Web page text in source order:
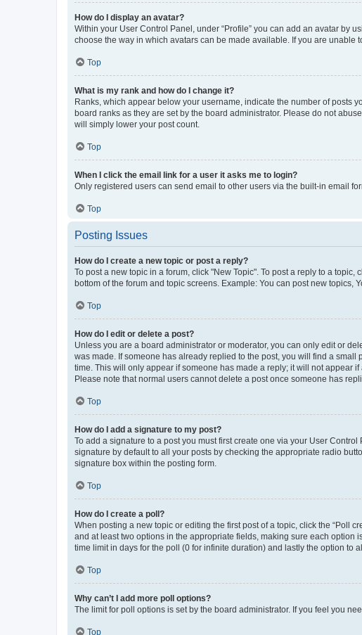
How do I display an avatar?
Within your User Control Panel, under “Profile” you can add an avatar by
choose the way in which avatars can be made available. If you are unable
Top
What is my rank and how do I change it?
Ranks, which appear below your username, indicate the number of posts
board ranks as they are set by the board administrator. Please do not
will simply lower your post count.
Top
When I click the email link for a user it asks me to login?
Only registered users can send email to other users via the built-in email
Top
Posting Issues
How do I create a new topic or post a reply?
To post a new topic in a forum, click "New Topic". To post a reply to a
bottom of the forum and topic screens. Example: You can post new topics,
Top
How do I edit or delete a post?
Unless you are a board administrator or moderator, you can only edit or
was made. If someone has already replied to the post, you will find a
time. This will only appear if someone has made a reply; it will not appear
Please note that normal users cannot delete a post once someone has
Top
How do I add a signature to my post?
To add a signature to a post you must first create one via your User
signature by default to all your posts by checking the appropriate radio
signature box within the posting form.
Top
How do I create a poll?
When posting a new topic or editing the first post of a topic, click the “Poll
and at least two options in the appropriate fields, making sure each option
time limit in days for the poll (0 for infinite duration) and lastly the option to
Top
Why can’t I add more poll options?
The limit for poll options is set by the board administrator. If you feel you
Top